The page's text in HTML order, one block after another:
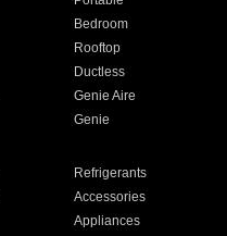
Bedroom
Rooftop
Ductless
Genie Aire
Genie
Refrigerants
Accessories
Appliances